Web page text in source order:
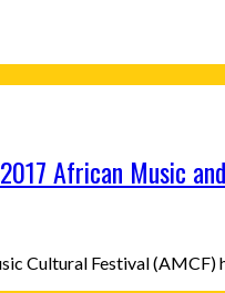
African Music
Cultural Festival